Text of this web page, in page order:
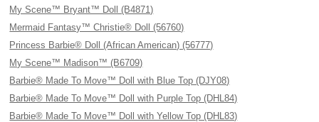
My Scene™ Bryant™ Doll (B4871)
Mermaid Fantasy™ Christie® Doll (56760)
Princess Barbie® Doll (African American) (56777)
My Scene™ Madison™ (B6709)
Barbie® Made To Move™ Doll with Blue Top (DJY08)
Barbie® Made To Move™ Doll with Purple Top (DHL84)
Barbie® Made To Move™ Doll with Yellow Top (DHL83)